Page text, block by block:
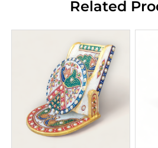
Related